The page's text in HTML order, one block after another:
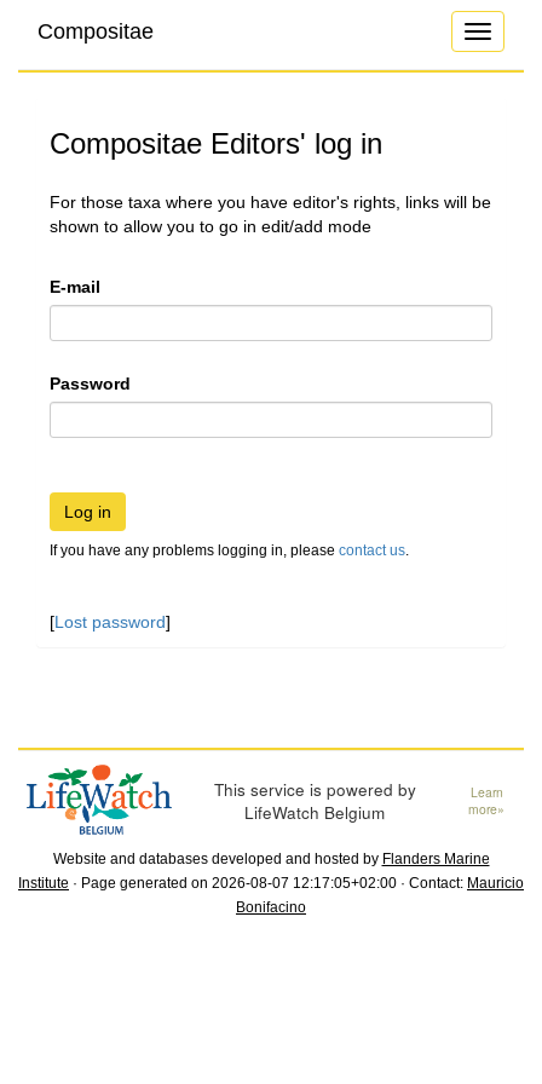
Toggle
Compositae
Compositae Editors' log in
For those taxa where you have editor's rights, links will be
shown to allow you to go in edit/add mode
E-mail
Password
Log in
If you have any problems logging in, please contact us.
[Lost password]
This service is powered by
LifeWatch Belgium
Learn
more»
Website and databases developed and hosted by Flanders Marine
Institute · Page generated on 2026-08-07 12:17:05+02:00 · Contact: Mauricio
Bonifacino